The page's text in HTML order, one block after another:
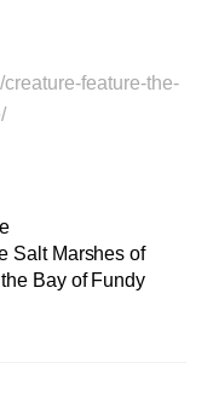
feature-the-
Salt Marshes of
the Bay of Fundy